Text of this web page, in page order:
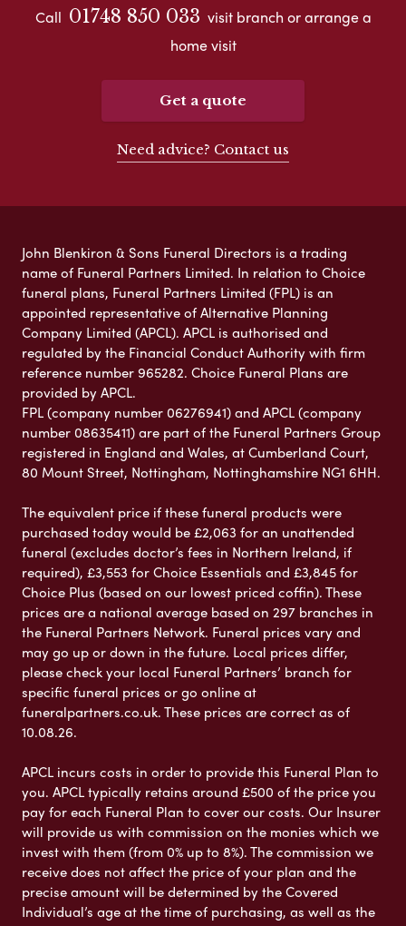
Call 01748 850 033 visit branch or arrange a
home visit
Get a quote
Need advice? Contact us
John Blenkiron & Sons Funeral Directors is a trading
name of Funeral Partners Limited. In relation to Choice
funeral plans, Funeral Partners Limited (FPL) is an
appointed representative of Alternative Planning
Company Limited (APCL). APCL is authorised and
regulated by the Financial Conduct Authority with firm
reference number 965282. Choice Funeral Plans are
provided by APCL.
FPL (company number 06276941) and APCL (company
number 08635411) are part of the Funeral Partners Group
registered in England and Wales, at Cumberland Court,
80 Mount Street, Nottingham, Nottinghamshire NG1 6HH.
The equivalent price if these funeral products were
purchased today would be £2,063 for an unattended
funeral (excludes doctor’s fees in Northern Ireland, if
required), £3,553 for Choice Essentials and £3,845 for
Choice Plus (based on our lowest priced coffin). These
prices are a national average based on 297 branches in
the Funeral Partners Network. Funeral prices vary and
may go up or down in the future. Local prices differ,
please check your local Funeral Partners’ branch for
specific funeral prices or go online at
funeralpartners.co.uk. These prices are correct as of
10.08.26.
APCL incurs costs in order to provide this Funeral Plan to
you. APCL typically retains around £500 of the price you
pay for each Funeral Plan to cover our costs. Our Insurer
will provide us with commission on the monies which we
invest with them (from 0% up to 8%). The commission we
receive does not affect the price of your plan and the
precise amount will be determined by the Covered
Individual’s age at the time of purchasing, as well as the